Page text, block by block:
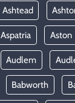
Ashtead
Aspatria Aston
Audlem
Babworth